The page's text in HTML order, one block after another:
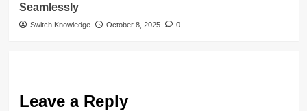
Seamlessly
Switch Knowledge October 8, 2025 0
Leave a Reply